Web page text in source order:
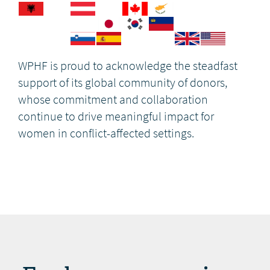
WPHF is proud to acknowledge the steadfast
support of its global community of donors,
whose commitment and collaboration
continue to drive meaningful impact for
women in conflict-affected settings.